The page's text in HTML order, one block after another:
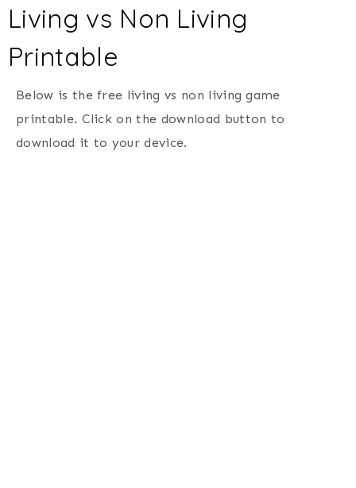
Living vs Non Living
Printable
Below is the free living vs non living game
printable. Click on the download button to
download it to your device.